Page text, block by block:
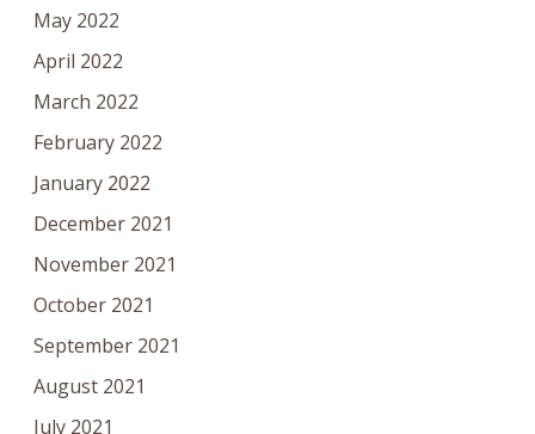
May 2022
April 2022
March 2022
February 2022
January 2022
December 2021
November 2021
October 2021
September 2021
August 2021
July 2021